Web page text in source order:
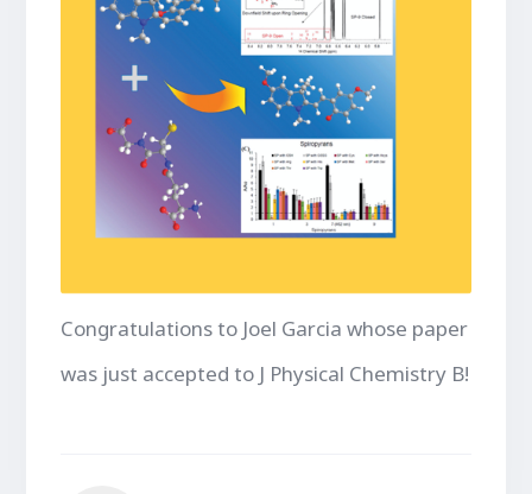
Congratulations to Joel Garcia whose paper
was just accepted to J Physical Chemistry B!